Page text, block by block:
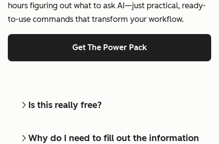
hours figuring out what to ask AI—just practical, ready-
to-use commands that transform your workflow.
Get The Power Pack
Is this really free?
Why do I need to fill out the information